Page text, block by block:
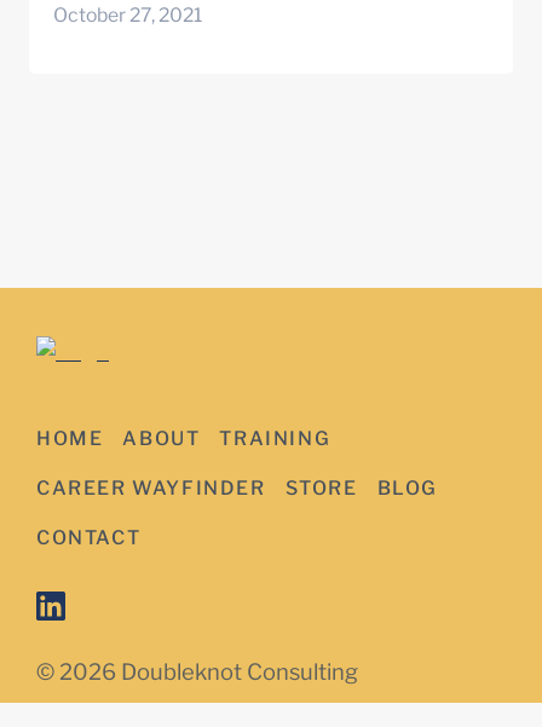
October 27, 2021
HOME ABOUT TRAINING
CAREER WAYFINDER STORE BLOG
CONTACT
© 2026 Doubleknot Consulting